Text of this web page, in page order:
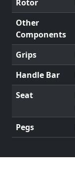
Rotor
Other
Components
Grips
Handle Bar
Seat
Pegs